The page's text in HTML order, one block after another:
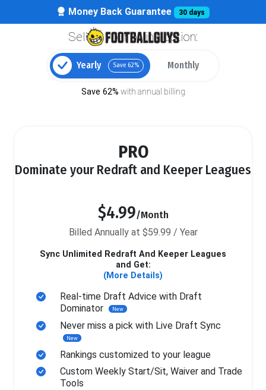
Money Back Guarantee 30 days
Select your billing option:
Yearly Save 62% Monthly
Save 62% with annual billing
PRO
Dominate your Redraft and Keeper Leagues
$4.99/Month
Billed Annually at $59.99 / Year
Sync Unlimited Redraft And Keeper Leagues
and Get:
(More Details)
Real-time Draft Advice with Draft
Dominator
New
Never miss a pick with Live Draft Sync
New
Rankings customized to your league
Custom Weekly Start/Sit, Waiver and Trade
Tools